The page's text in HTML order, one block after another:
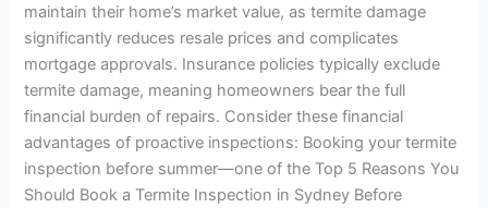
maintain their home’s market value, as termite damage
significantly reduces resale prices and complicates
mortgage approvals. Insurance policies typically exclude
termite damage, meaning homeowners bear the full
financial burden of repairs. Consider these financial
advantages of proactive inspections: Booking your termite
inspection before summer—one of the Top 5 Reasons You
Should Book a Termite Inspection in Sydney Before